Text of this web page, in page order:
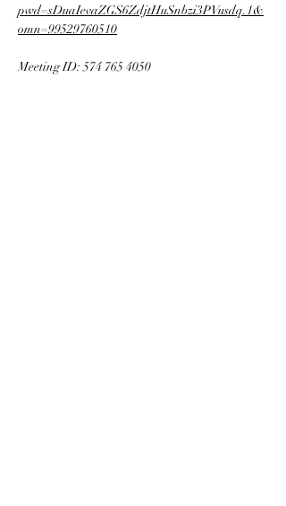
pwd=sDuaIevaZGS6ZdjtHuSnbzi3PVusdq.1&
omn=99529760510
Meeting ID: 574 765 4050